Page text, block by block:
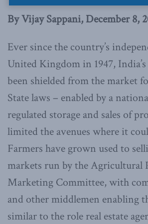
By Vijay Sappani, December 8,
Ever since the country’s
United Kingdom in 1947,
been shielded from the market
State laws – enabled by a
regulated storage and sales of
limited the avenues where it
Farmers have grown used to
markets run by the Agricultural
Marketing Committee, with
and other middlemen enabling
similar to the role real estate